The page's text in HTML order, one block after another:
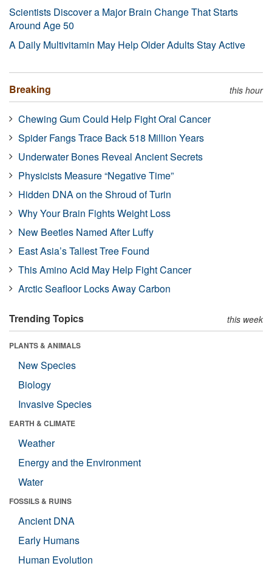
Scientists Discover a Major Brain Change That Starts
Around Age 50
A Daily Multivitamin May Help Older Adults Stay Active
Breaking this hour
Chewing Gum Could Help Fight Oral Cancer
Spider Fangs Trace Back 518 Million Years
Underwater Bones Reveal Ancient Secrets
Physicists Measure “Negative Time”
Hidden DNA on the Shroud of Turin
Why Your Brain Fights Weight Loss
New Beetles Named After Luffy
East Asia’s Tallest Tree Found
This Amino Acid May Help Fight Cancer
Arctic Seafloor Locks Away Carbon
Trending Topics this week
PLANTS & ANIMALS
New Species
Biology
Invasive Species
EARTH & CLIMATE
Weather
Energy and the Environment
Water
FOSSILS & RUINS
Ancient DNA
Early Humans
Human Evolution